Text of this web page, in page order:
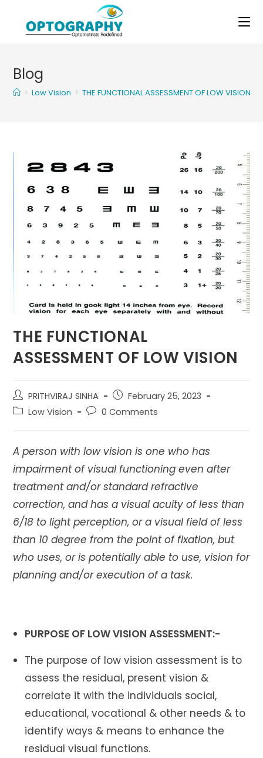
content
Blog
> Low Vision > THE FUNCTIONAL ASSESSMENT OF LOW VISION
THE FUNCTIONAL
ASSESSMENT OF LOW VISION
Post
author:
PRITHVIRAJ SINHA
Post
published:
February 25, 2023
PostLow Vision
Post0 Comments
A person with low vision is one who has
impairment of visual functioning even after
treatment and/or standard refractive
correction, and has a visual acuity of less than
6/18 to light perception, or a visual field of less
than 10 degree from the point of fixation, but
who uses, or is potentially able to use, vision for
planning and/or execution of a task.
PURPOSE OF LOW VISION ASSESSMENT:-
The purpose of low vision assessment is to
assess the residual, present vision &
correlate it with the individuals social,
educational, vocational & other needs & to
identify ways & means to enhance the
residual visual functions.